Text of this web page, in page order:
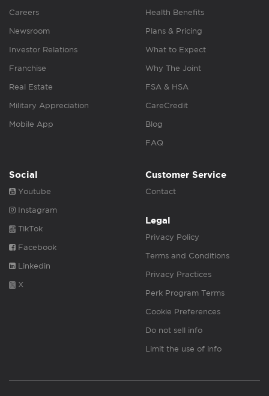
Careers
Newsroom
Investor Relations
Franchise
Real Estate
Military Appreciation
Mobile App
Health Benefits
Plans & Pricing
What to Expect
Why The Joint
FSA & HSA
CareCredit
Blog
FAQ
Social
Youtube
Instagram
TikTok
Facebook
Linkedin
X
Customer Service
Contact
Legal
Privacy Policy
Terms and Conditions
Privacy Practices
Perk Program Terms
Cookie Preferences
Do not sell info
Limit the use of info